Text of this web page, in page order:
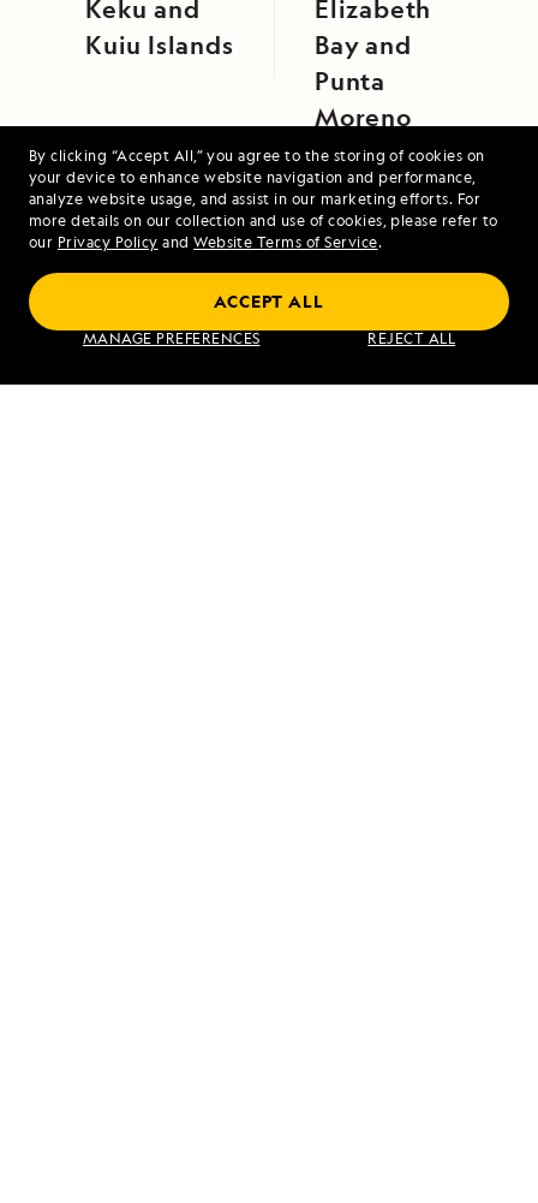
By clicking “Accept All,” you agree to the storing of cookies on
your device to enhance website navigation and performance,
analyze website usage, and assist in our marketing efforts. For
more details on our collection and use of cookies, please refer to
our Privacy Policy and Website Terms of Service.
MANAGE PREFERENCES REJECT ALL
ACCEPT ALL
Keku and
Kuiu Islands
Elizabeth
Bay and
Punta
Moreno
VIEW ITINERARY